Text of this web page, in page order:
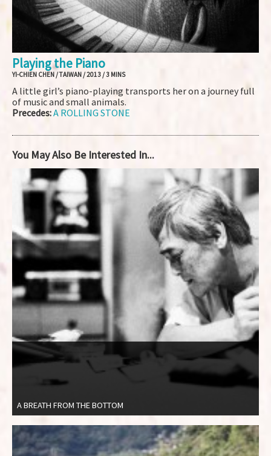
Playing the Piano
YI-CHIEN CHEN / TAIWAN / 2013 / 3 MINS
A little girl’s piano-playing transports her on a journey full
of music and small animals.
Precedes:A ROLLING STONE
You May Also Be Interested In...
A BREATH FROM THE BOTTOM